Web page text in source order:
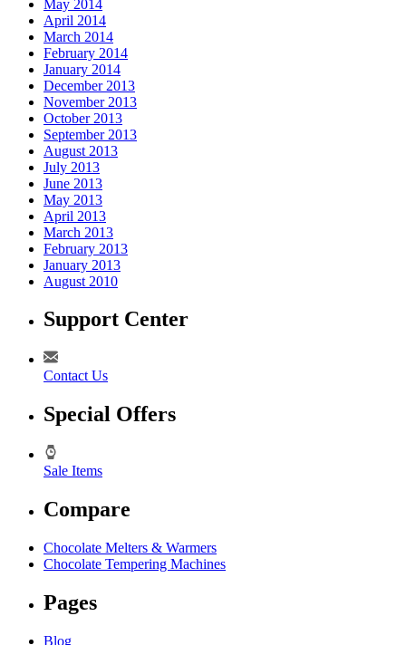
May 2014
April 2014
March 2014
February 2014
January 2014
December 2013
November 2013
October 2013
September 2013
August 2013
July 2013
June 2013
May 2013
April 2013
March 2013
February 2013
January 2013
August 2010
Support Center
Contact Us
Special Offers
Sale Items
Compare
Chocolate Melters & Warmers
Chocolate Tempering Machines
Pages
Blog